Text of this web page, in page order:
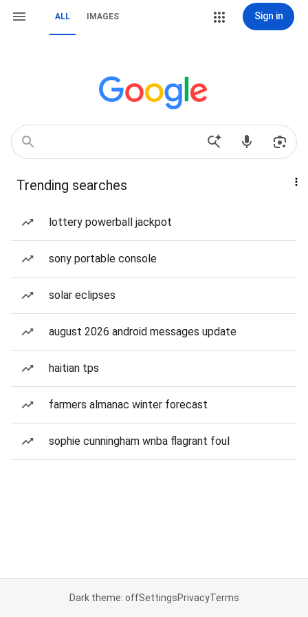
ALL IMAGES Sign in
Trending searches
lottery powerball jackpot
sony portable console
solar eclipses
august 2026 android messages update
haitian tps
farmers almanac winter forecast
sophie cunningham wnba flagrant foul
Dark theme: offSettingsPrivacyTerms